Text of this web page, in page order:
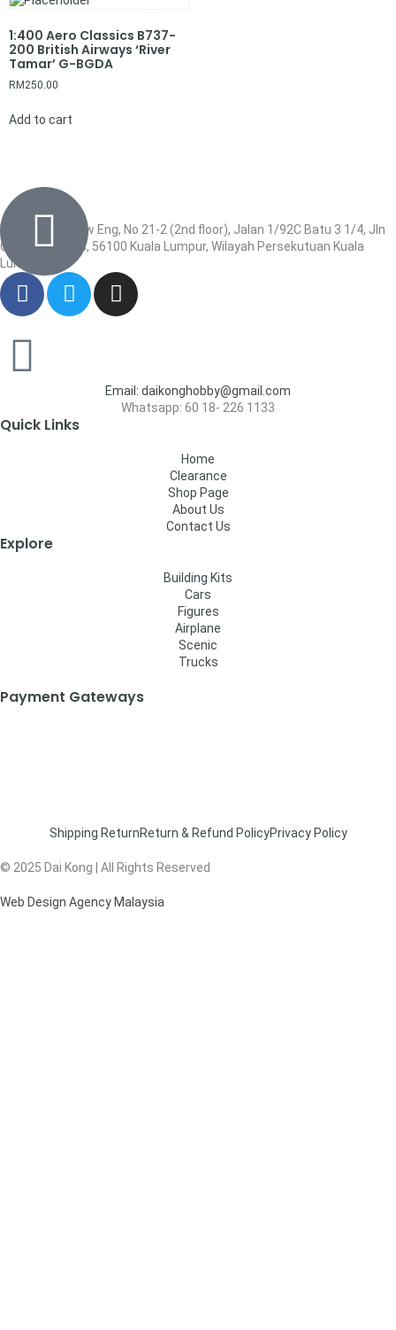
1:400 Aero Classics B737-
200 British Airways ‘River
Tamar’ G-BGDA
RM250.00
Add to cart
Wisma Low Siew Eng, No 21-2 (2nd floor), Jalan 1/92C Batu 3 1/4, Jln
Cheras, Cheras, 56100 Kuala Lumpur, Wilayah Persekutuan Kuala
Lumpur
Email: daikonghobby@gmail.com
Whatsapp: 60 18- 226 1133
Quick Links
Home
Clearance
Shop Page
About Us
Contact Us
Explore
Building Kits
Cars
Figures
Airplane
Scenic
Trucks
Payment Gateways
Shipping ReturnReturn & Refund PolicyPrivacy Policy
© 2025 Dai Kong | All Rights Reserved
Web Design Agency Malaysia